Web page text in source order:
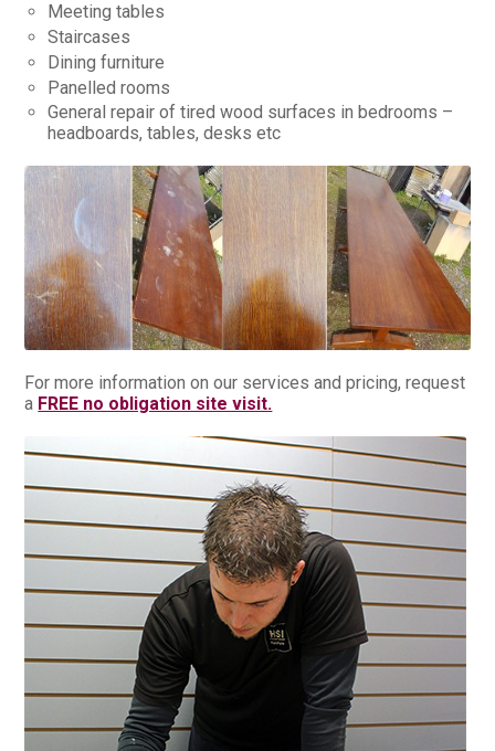
Meeting tables
Staircases
Dining furniture
Panelled rooms
General repair of tired wood surfaces in bedrooms –
headboards, tables, desks etc
For more information on our services and pricing, request
a FREE no obligation site visit.